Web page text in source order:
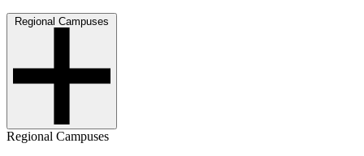
Regional Campuses
Regional Campuses